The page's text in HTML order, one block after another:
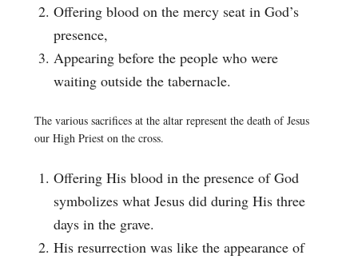
Offering blood on the mercy seat in God’s
presence,
Appearing before the people who were
waiting outside the tabernacle.
The various sacrifices at the altar represent the death of Jesus
our High Priest on the cross.
Offering His blood in the presence of God
symbolizes what Jesus did during His three
days in the grave.
His resurrection was like the appearance of